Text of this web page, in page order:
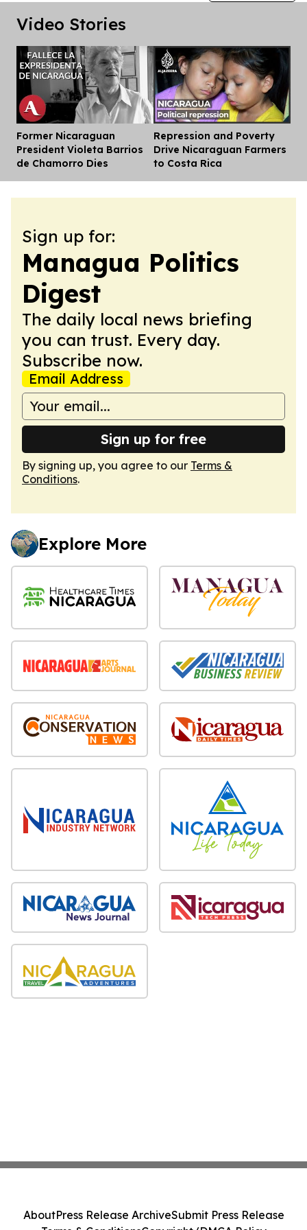
Video Stories
Former Nicaraguan
President Violeta Barrios
de Chamorro Dies
Repression and Poverty
Drive Nicaraguan Farmers
to Costa Rica
Sign up for:
Managua Politics
Digest
The daily local news briefing
you can trust. Every day.
Subscribe now.
Email Address
Sign up for free
By signing up, you agree to our Terms &
Conditions.
Explore More
AboutPress Release ArchiveSubmit Press Release